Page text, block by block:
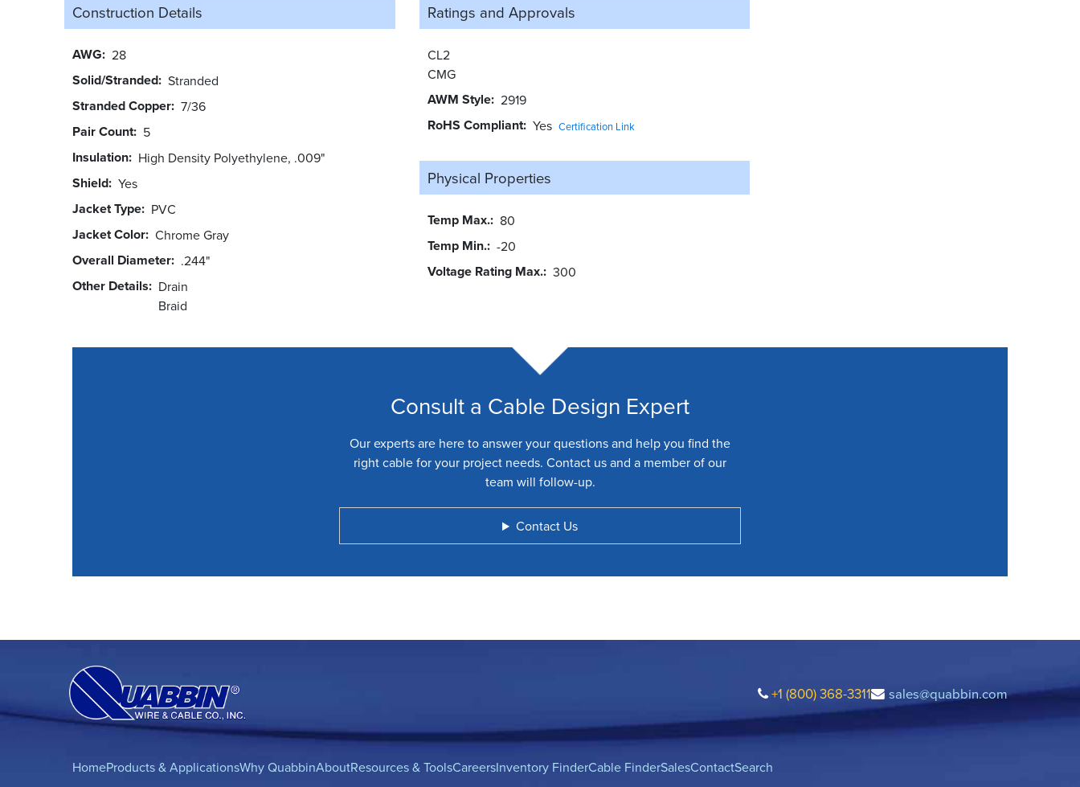
Construction Details
AWG 28
Solid/Stranded Stranded
Stranded Copper 7/36
Pair Count 5
Insulation High Density Polyethylene, .009"
Shield Yes
Jacket Type PVC
Jacket Color Chrome Gray
Overall Diameter .244"
Other Details
Drain
Braid
Ratings and Approvals
CL2
CMG
AWM Style 2919
RoHS Compliant Yes Certification Link
Physical Properties
Temp Max. 80
Temp Min. -20
Voltage Rating Max. 300
Consult a Cable Design Expert
Our experts are here to answer your questions and help you find the
right cable for your project needs. Contact us and a member of our
team will follow-up.
Contact Us
+1 (800) 368-3311 sales@quabbin.com
HomeProducts & ApplicationsWhy QuabbinAboutResources & ToolsCareersInventory FinderCable FinderSalesContactSearch